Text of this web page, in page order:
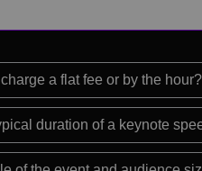
a flat fee or by the hour?
duration of a keynote